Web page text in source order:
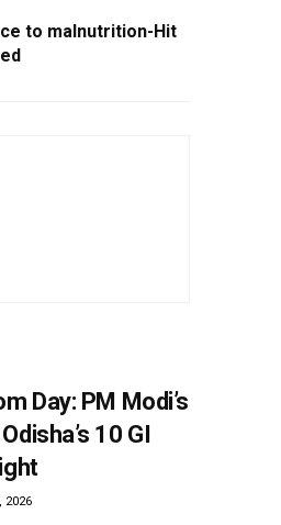
to malnutrition-Hit
Day: PM Modi’s
10 GI
2026